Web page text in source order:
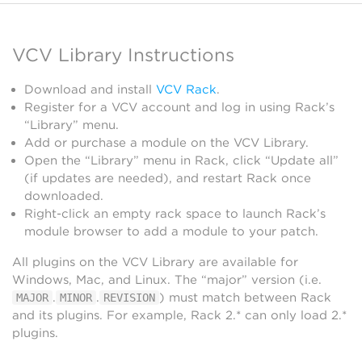
VCV Library Instructions
Download and install VCV Rack.
Register for a VCV account and log in using Rack’s
“Library” menu.
Add or purchase a module on the VCV Library.
Open the “Library” menu in Rack, click “Update all”
(if updates are needed), and restart Rack once
downloaded.
Right-click an empty rack space to launch Rack’s
module browser to add a module to your patch.
All plugins on the VCV Library are available for
Windows, Mac, and Linux. The “major” version (i.e.
MAJOR . MINOR . REVISION ) must match between Rack
and its plugins. For example, Rack 2.* can only load 2.*
plugins.